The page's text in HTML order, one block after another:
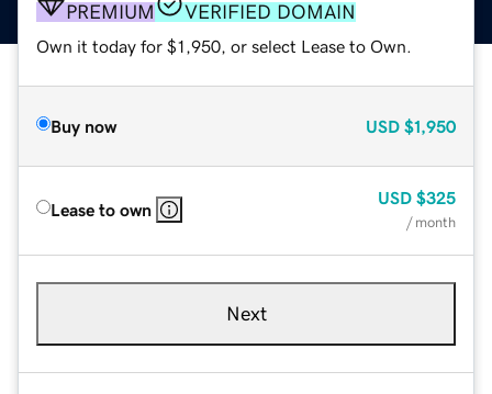
PREMIUM VERIFIED DOMAIN
Own it today for $1,950, or select Lease to Own.
Buy now USD $1,950
Lease to own
USD $325
/ month
Next